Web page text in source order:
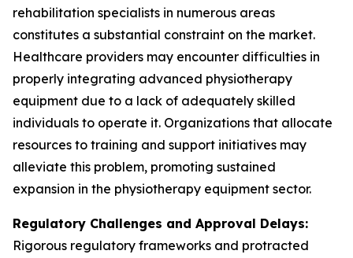
rehabilitation specialists in numerous areas
constitutes a substantial constraint on the market.
Healthcare providers may encounter difficulties in
properly integrating advanced physiotherapy
equipment due to a lack of adequately skilled
individuals to operate it. Organizations that allocate
resources to training and support initiatives may
alleviate this problem, promoting sustained
expansion in the physiotherapy equipment sector.
Regulatory Challenges and Approval Delays:
Rigorous regulatory frameworks and protracted